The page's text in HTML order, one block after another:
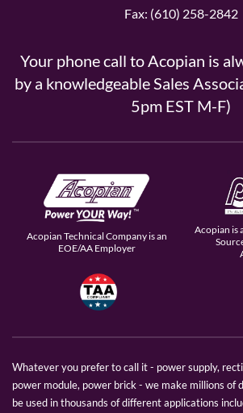
Fax: (610) 258-2842
Your phone call to Acopian is
by a knowledgeable Sales
5pm EST M-F)
Acopian Technical Company is an
EOE/AA Employer
Acopian is
Whatever you prefer to call it - power supply,
power module, power brick - we make millions of
be used in thousands of different applications